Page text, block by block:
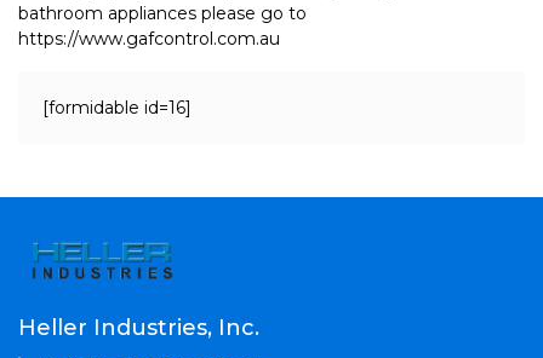
bathroom appliances please go to
https://www.gafcontrol.com.au
[formidable id=16]
Heller Industries, Inc.